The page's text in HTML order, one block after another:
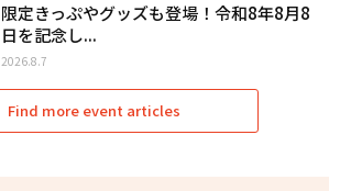
限定きっぷやグッズも登場！令和8年8月8
日を記念し...
2026.8.7
Find more event articles